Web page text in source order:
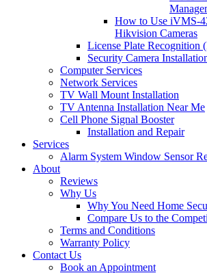
How to Use iVMS-
Hikvision Cameras
License Plate Recognition
Security Camera
Computer Services
Network Services
TV Wall Mount Installation
TV Antenna Installation Near Me
Cell Phone Signal Booster
Installation and Repair
Services
Alarm System Window Sensor
About
Reviews
Why Us
Why You Need Home
Compare Us to the
Terms and Conditions
Warranty Policy
Contact Us
Book an Appointment